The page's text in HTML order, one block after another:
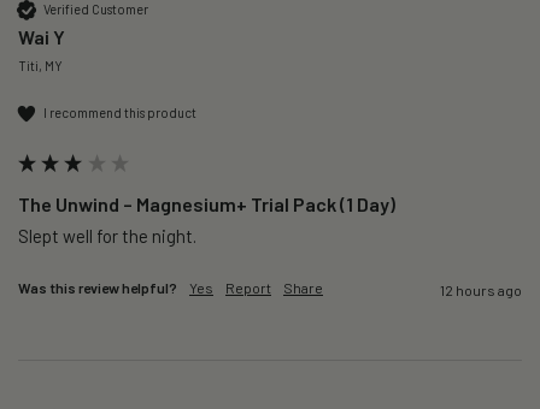
Verified Customer
Wai Y
Titi, MY
I recommend this product
The Unwind – Magnesium+ Trial Pack (1 Day)
Slept well for the night.
Was this review helpful? Yes Report Share 12 hours ago